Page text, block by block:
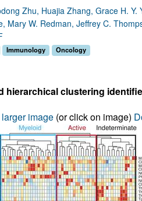
Zhu, Huajia Zhang, Grace H.
Mary W. Redman, Jeffrey C.
Immunology Oncology
hierarchical clustering
image(or click on image)